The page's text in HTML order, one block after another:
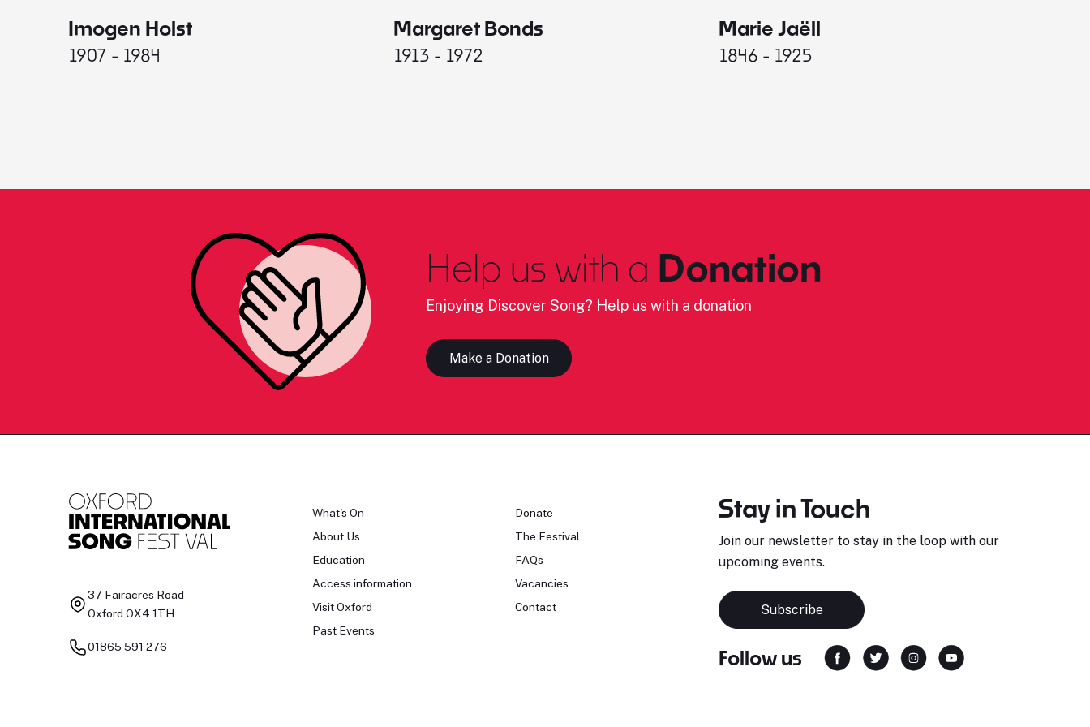
Imogen Holst
1907 - 1984
Margaret Bonds
1913 - 1972
Marie Jaëll
1846 - 1925
Help us with a Donation
Enjoying Discover Song? Help us with a donation
Make a Donation
37 Fairacres Road
Oxford OX4 1TH
01865 591 276
What's On
About Us
Education
Access information
Visit Oxford
Past Events
Donate
The Festival
FAQs
Vacancies
Contact
Stay in Touch
Join our newsletter to stay in the loop with our
upcoming events.
Subscribe
Follow us